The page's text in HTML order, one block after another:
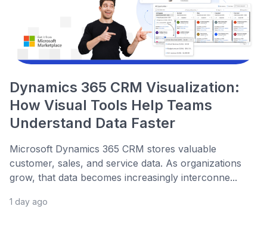
Dynamics 365 CRM Visualization:
How Visual Tools Help Teams
Understand Data Faster
Microsoft Dynamics 365 CRM stores valuable
customer, sales, and service data. As organizations
grow, that data becomes increasingly interconne...
1 day ago